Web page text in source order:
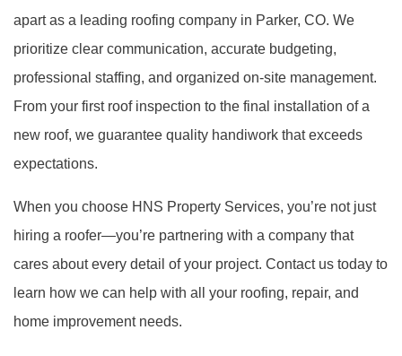
apart as a leading roofing company in Parker, CO. We
prioritize clear communication, accurate budgeting,
professional staffing, and organized on-site management.
From your first roof inspection to the final installation of a
new roof, we guarantee quality handiwork that exceeds
expectations.
When you choose HNS Property Services, you’re not just
hiring a roofer—you’re partnering with a company that
cares about every detail of your project. Contact us today to
learn how we can help with all your roofing, repair, and
home improvement needs.